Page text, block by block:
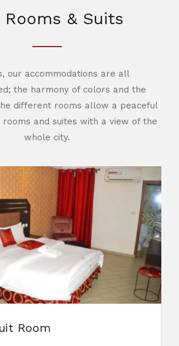
Rooms & Suits
our accommodations are all
the harmony of colors and the
different rooms allow a peaceful
rooms and suites with a view of the
whole city.
Room